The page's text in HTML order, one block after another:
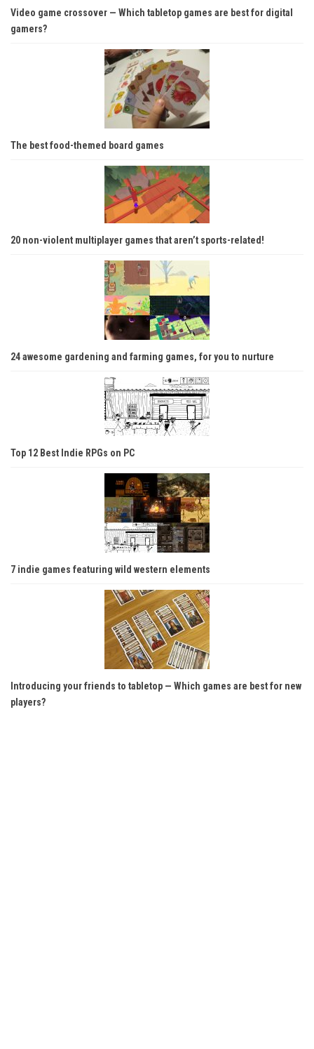
Video game crossover — Which tabletop games are best for digital
gamers?
The best food-themed board games
20 non-violent multiplayer games that aren’t sports-related!
24 awesome gardening and farming games, for you to nurture
Top 12 Best Indie RPGs on PC
7 indie games featuring wild western elements
Introducing your friends to tabletop — Which games are best for new
players?